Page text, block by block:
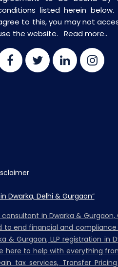
listed herein
to this, you may not
the website. Read more..
Dwarka, Delhi & Gurgaon”
in Dwarka & Gurgaon,
to end financial and
& Gurgaon, LLP registration in
here to help with everything
tax services, Transfer